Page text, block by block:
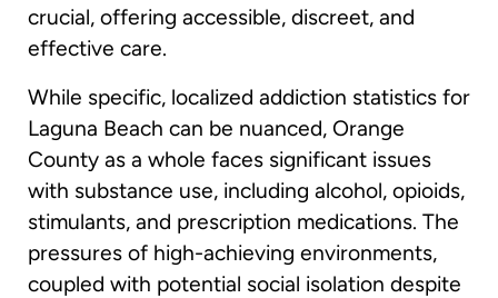
crucial, offering accessible, discreet, and
effective care.
While specific, localized addiction statistics for
Laguna Beach can be nuanced, Orange
County as a whole faces significant issues
with substance use, including alcohol, opioids,
stimulants, and prescription medications. The
pressures of high-achieving environments,
coupled with potential social isolation despite